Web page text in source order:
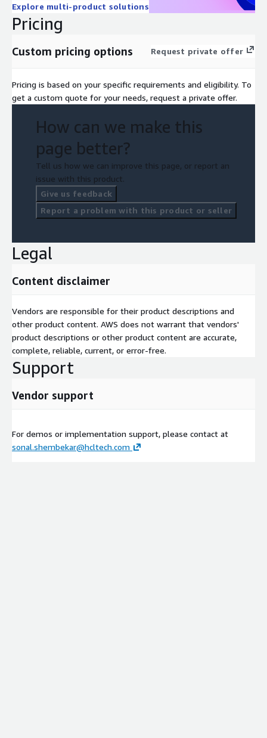
Explore multi-product solutions
Pricing
Custom pricing options Request private offer
Pricing is based on your specific requirements and eligibility. To
get a custom quote for your needs, request a private offer.
How can we make this
page better?
Tell us how we can improve this page, or report an
issue with this product.
Give us feedback
Report a problem with this product or seller
Legal
Content disclaimer
Vendors are responsible for their product descriptions and
other product content. AWS does not warrant that vendors'
product descriptions or other product content are accurate,
complete, reliable, current, or error-free.
Support
Vendor support
For demos or implementation support, please contact at
sonal.shembekar@hcltech.com